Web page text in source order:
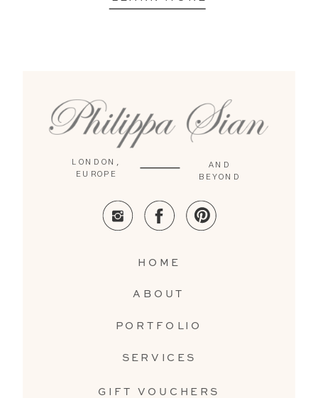
GIFT VOUCHERS
SERVICES
PORTFOLIO
ABOUT
HOME
AND
BEYOND
LONDON,
EUROPE